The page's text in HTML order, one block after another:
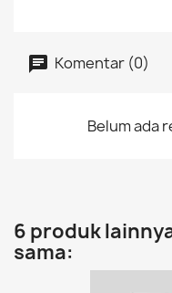
Komentar (0)
Belum ada
6 produk
sama: